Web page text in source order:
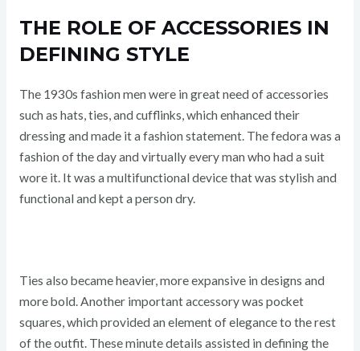
THE ROLE OF ACCESSORIES IN
DEFINING STYLE
The 1930s fashion men were in great need of accessories
such as hats, ties, and cufflinks, which enhanced their
dressing and made it a fashion statement. The fedora was a
fashion of the day and virtually every man who had a suit
wore it. It was a multifunctional device that was stylish and
functional and kept a person dry.
Ties also became heavier, more expansive in designs and
more bold. Another important accessory was pocket
squares, which provided an element of elegance to the rest
of the outfit. These minute details assisted in defining the